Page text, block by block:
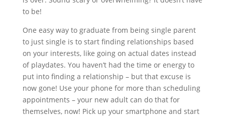
to be!
One easy way to graduate from being single parent
to just single is to start finding relationships based
on your interests, like going on actual dates instead
of playdates. You haven’t had the time or energy to
put into finding a relationship – but that excuse is
now gone! Use your phone for more than scheduling
appointments – your new adult can do that for
themselves, now! Pick up your smartphone and start